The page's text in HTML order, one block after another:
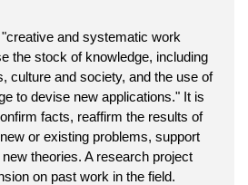
and systematic work
the stock of knowledge, including
culture and society, and the use of
to devise new applications." It is
facts, reaffirm the results of
or existing problems, support
theories. A research project
on past work in the field.